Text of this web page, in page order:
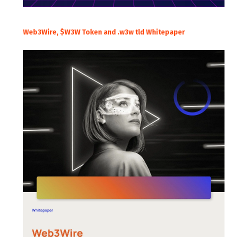
Web3Wire, $W3W Token and .w3w tld Whitepaper